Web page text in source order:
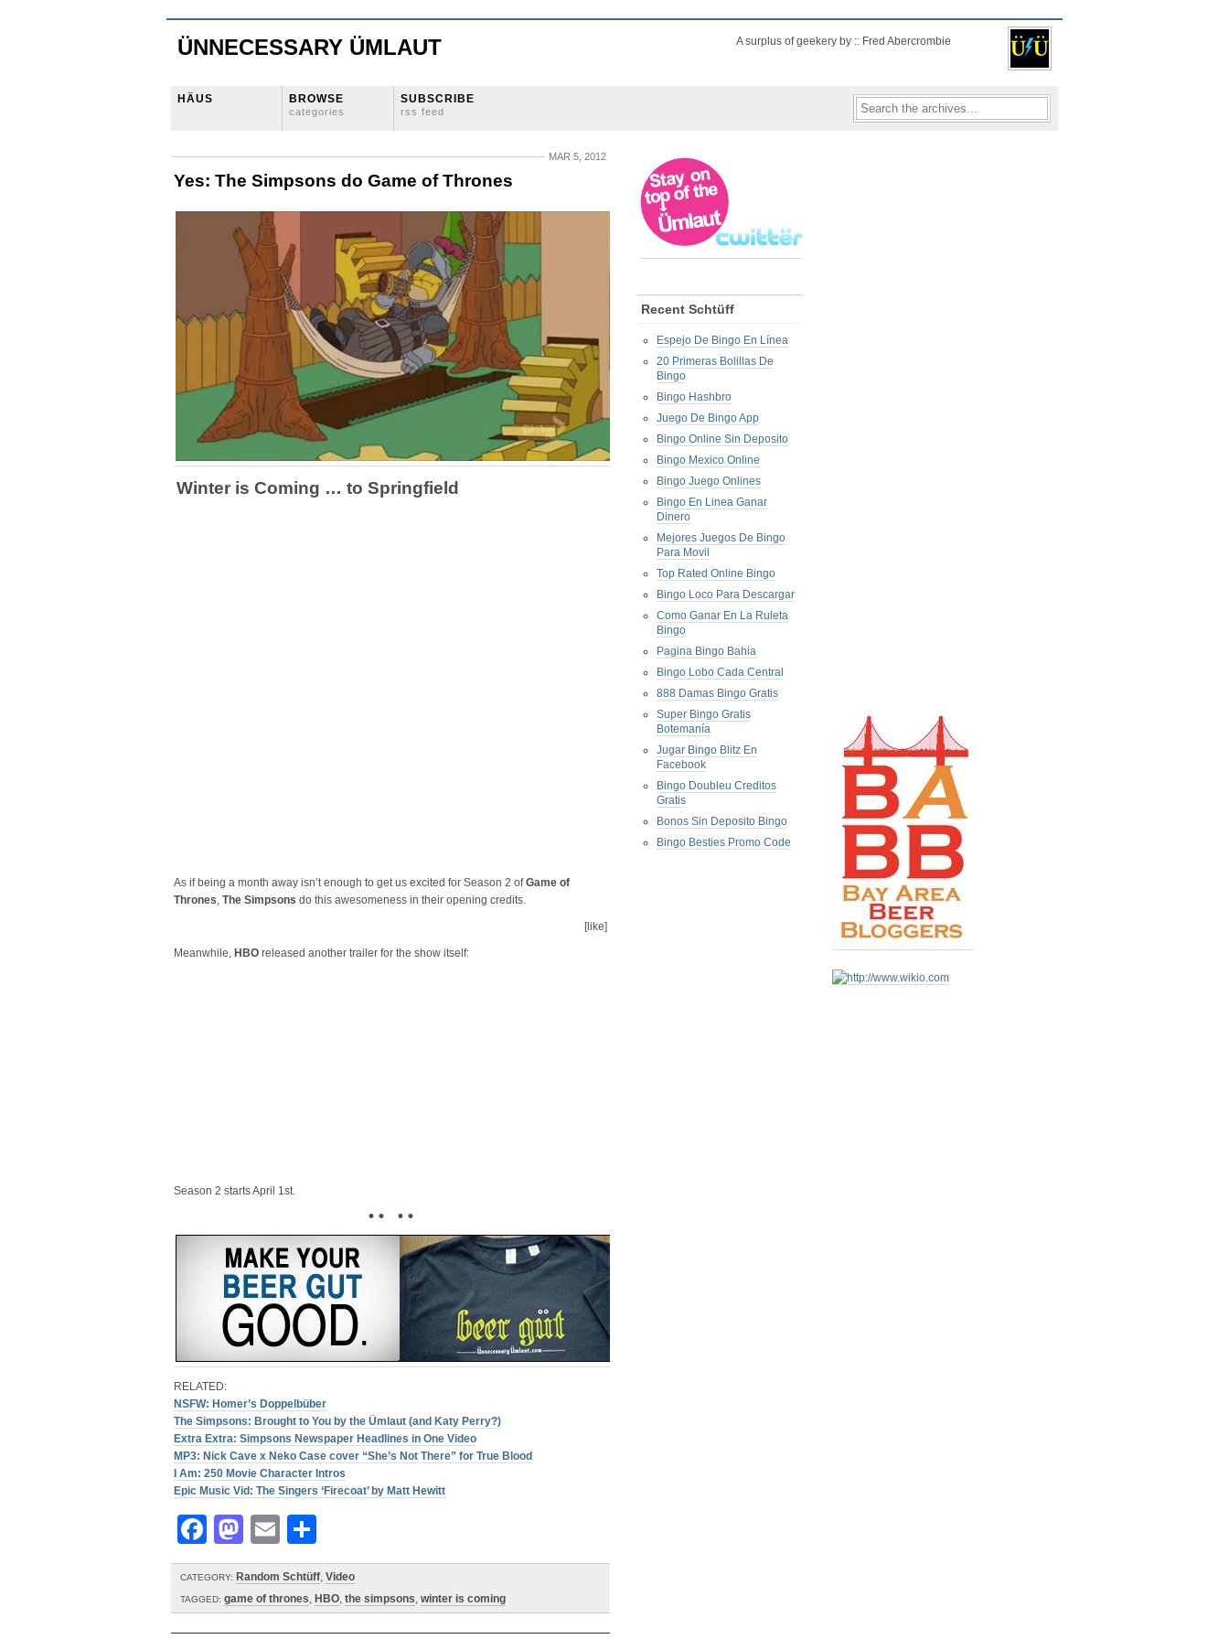
ÜNNECESSARY ÜMLAUT A surplus of geekery by :: Fred Abercrombie
HÄUS BROWSE
categories
SUBSCRIBE
rss feed
MAR 5, 2012
Yes: The Simpsons do Game of Thrones
Winter is Coming … to Springfield
As if being a month away isn’t enough to get us excited for Season 2 ofGame of
Thrones, The Simpsons do this awesomeness in their opening credits.
[like]
Meanwhile, HBO released another trailer for the show itself:
Season 2 starts April 1st.
• • • •
RELATED:
NSFW: Homer’s Doppelbüber
The Simpsons: Brought to You by the Ümlaut (and Katy Perry?)
Extra Extra: Simpsons Newspaper Headlines in One Video
MP3: Nick Cave x Neko Case cover “She’s Not There” for True Blood
I Am: 250 Movie Character Intros
Epic Music Vid: The Singers ‘Firecoat’ by Matt Hewitt
Facebook
Mastodon
Email
CATEGORY: Random Schtüff, Video
TAGGED: game of thrones, HBO, the simpsons, winter is coming
Recent Schtüff
Espejo De Bingo En Línea
20 Primeras Bolillas De
Bingo
Bingo Hashbro
Juego De Bingo App
Bingo Online Sin Deposito
Bingo Mexico Online
Bingo Juego Onlines
Bingo En Linea Ganar
Dinero
Mejores Juegos De Bingo
Para Movil
Top Rated Online Bingo
Bingo Loco Para Descargar
Como Ganar En La Ruleta
Bingo
Pagina Bingo Bahia
Bingo Lobo Cada Central
888 Damas Bingo Gratis
Super Bingo Gratis
Botemanía
Jugar Bingo Blitz En
Facebook
Bingo Doubleu Creditos
Gratis
Bonos Sin Deposito Bingo
Bingo Besties Promo Code